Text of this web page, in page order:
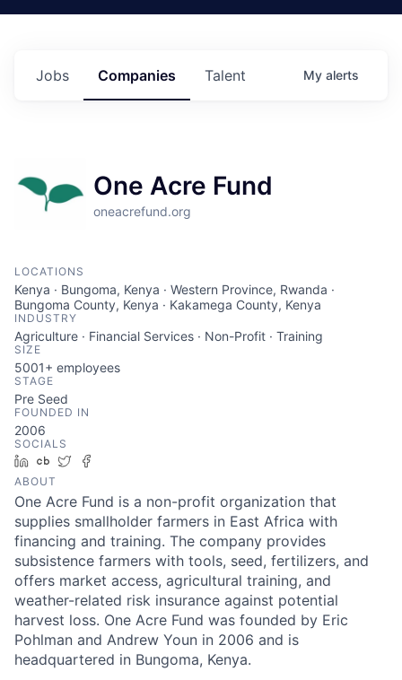
Jobs Companies Talent My alerts
One Acre Fund
oneacrefund.org
LOCATIONS
Kenya · Bungoma, Kenya · Western Province, Rwanda ·
Bungoma County, Kenya · Kakamega County, Kenya
INDUSTRY
Agriculture · Financial Services · Non-Profit · Training
SIZE
5001+ employees
STAGE
Pre Seed
FOUNDED IN
2006
SOCIALS
LinkedIn
Crunchbase
Twitter
ABOUT
One Acre Fund is a non-profit organization that
supplies smallholder farmers in East Africa with
financing and training. The company provides
subsistence farmers with tools, seed, fertilizers, and
offers market access, agricultural training, and
weather-related risk insurance against potential
harvest loss. One Acre Fund was founded by Eric
Pohlman and Andrew Youn in 2006 and is
headquartered in Bungoma, Kenya.